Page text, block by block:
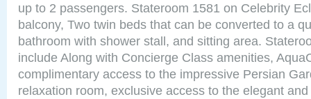
up to 2 passengers. Stateroom 1581 on Celebrity
balcony, Two twin beds that can be converted to a
bathroom with shower stall, and sitting area.
include Along with Concierge Class amenities,
complimentary access to the impressive Persian
relaxation room, exclusive access to the elegant